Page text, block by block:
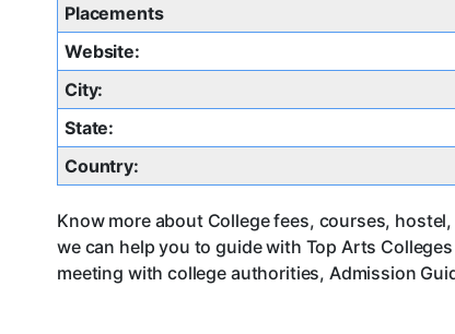
Placements
Website:
City:
State:
Country:
Know more about College fees, courses,
we can help you to guide with Top Arts
meeting with college authorities, Admission